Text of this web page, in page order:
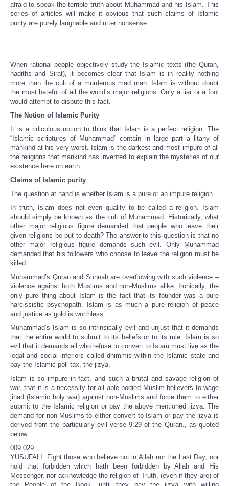
afraid to speak the terrible truth about Muhammad and his Islam. This
series of articles will make it obvious that such claims of Islamic
purity are purely laughable and utter nonsense.
When rational people objectively study the Islamic texts (the Quran,
hadiths and Sirat), it becomes clear that Islam is in reality nothing
more than the cult of a murderous mad man. Islam is without doubt
the most hateful of all the world’s major religions. Only a liar or a fool
would attempt to dispute this fact.
The Notion of Islamic Purity
It is a ridiculous notion to think that Islam is a perfect religion. The
“Islamic scriptures of Muhammad” contain in large part a litany of
mankind at his very worst. Islam is the darkest and most impure of all
the religions that mankind has invented to explain the mysteries of our
existence here on earth.
Claims of Islamic purity
The question at hand is whether Islam is a pure or an impure religion.
In truth, Islam does not even qualify to be called a religion. Islam
should simply be known as the cult of Muhammad. Historically, what
other major religious figure demanded that people who leave their
given religions be put to death? The answer to this question is that no
other major religious figure demands such evil. Only Muhammad
demanded that his followers who choose to leave the religion must be
killed.
Muhammad’s Quran and Sunnah are overflowing with such violence –
violence against both Muslims and non-Muslims alike. Ironically, the
only pure thing about Islam is the fact that its founder was a pure
narcissistic psychopath. Islam is as much a pure religion of peace
and justice as gold is worthless.
Muhammad’s Islam is so intrinsically evil and unjust that it demands
that the entire world to submit to its beliefs or to its rule. Islam is so
evil that it demands all who refuse to convert to Islam must live as the
legal and social inferiors called dhimmis within the Islamic state and
pay the Islamic poll tax, the jizya.
Islam is so impure in fact, and such a brutal and savage religion of
war, that it is a necessity for all able bodied Muslim believers to wage
jihad (Islamic holy war) against non-Muslims and force them to either
submit to the Islamic religion or pay the above mentioned jizya. The
demand for non-Muslims to either convert to Islam or pay the jizya is
derived from the particularly evil verse 9:29 of the Quran., as quoted
below:
009.029
YUSUFALI: Fight those who believe not in Allah nor the Last Day, nor
hold that forbidden which hath been forbidden by Allah and His
Messenger, nor acknowledge the religion of Truth, (even if they are) of